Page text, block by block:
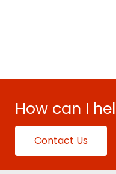
How can I
Contact Us